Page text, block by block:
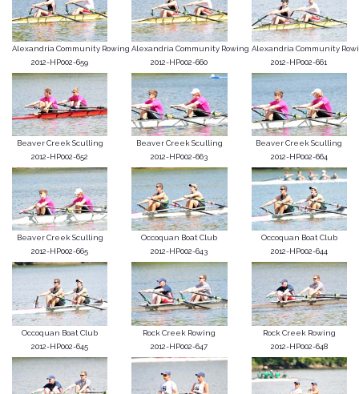
Alexandria Community Rowing
2012-HP002-659
Alexandria Community Rowing
2012-HP002-660
Alexandria Community
2012-HP002-661
Beaver Creek Sculling
2012-HP002-652
Beaver Creek Sculling
2012-HP002-663
Beaver Creek Sculling
2012-HP002-664
Beaver Creek Sculling
2012-HP002-665
Occoquan Boat Club
2012-HP002-643
Occoquan Boat Club
2012-HP002-644
Occoquan Boat Club
2012-HP002-645
Rock Creek Rowing
2012-HP002-647
Rock Creek Rowing
2012-HP002-648